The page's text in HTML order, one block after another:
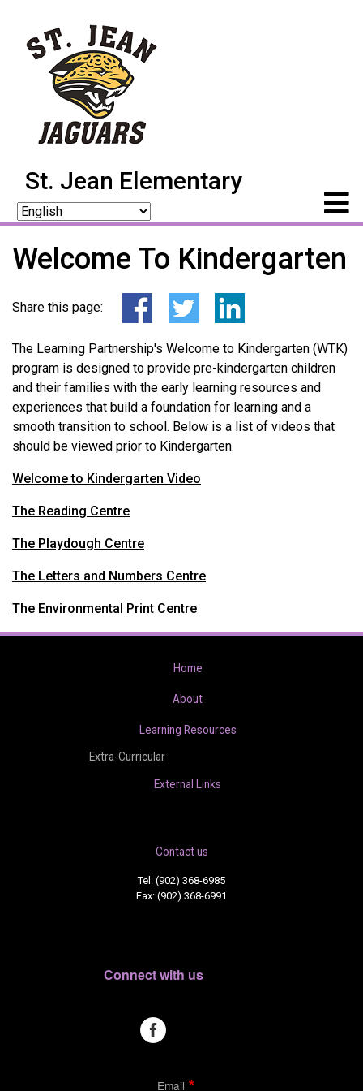
St. Jean Elementary
Welcome To Kindergarten
Share this page:
The Learning Partnership's Welcome to Kindergarten (WTK)
program is designed to provide pre-kindergarten children
and their families with the early learning resources and
experiences that build a foundation for learning and a
smooth transition to school. Below is a list of videos that
should be viewed prior to Kindergarten.
Welcome to Kindergarten Video
The Reading Centre
The Playdough Centre
The Letters and Numbers Centre
The Environmental Print Centre
Home
About
Learning Resources
Extra-Curricular
External Links
Contact us
Tel: (902) 368-6985
Fax: (902) 368-6991
Connect with us
Email